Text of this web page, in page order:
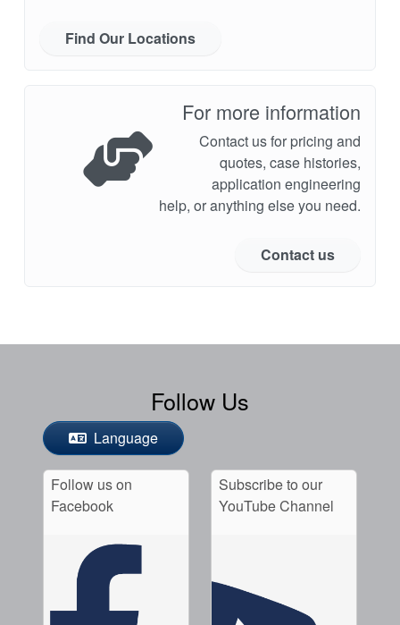
Find Our Locations
For more information
Contact us for pricing and
quotes, case histories,
application engineering
help, or anything else you need.
Contact us
Follow Us
Language
Follow us on
Facebook
Subscribe to our
YouTube Channel